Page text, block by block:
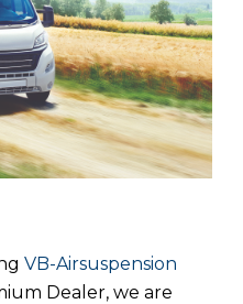
VB-Airsuspension
Dealer, we are